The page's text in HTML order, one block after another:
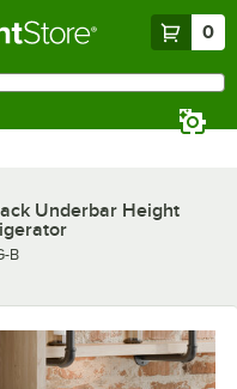
0
Underbar Height
B